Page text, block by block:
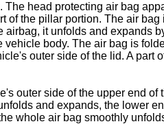
head protecting air bag
of the pillar portion. The air bag
it unfolds and expands
body. The air bag is
outer side of the lid. A part
outer side of the upper end of
and expands, the lower
whole air bag smoothly